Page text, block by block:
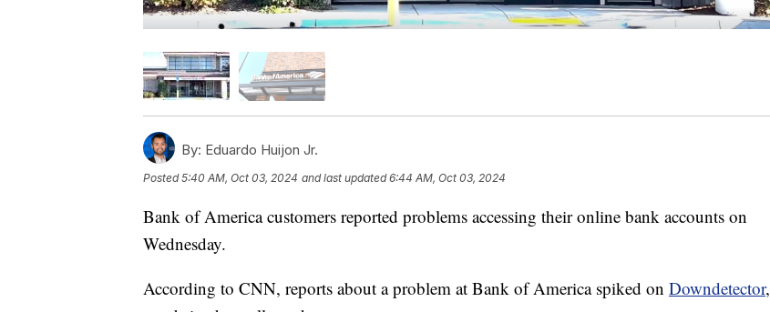
By: Eduardo Huijon Jr.
Posted5:40 AM, Oct 03, 2024 and last updated 6:44 AM, Oct 03, 2024
Bank of America customers reported problems accessing their online bank accounts on
Wednesday.
According to CNN, reports about a problem at Bank of America spiked on Downdetector,